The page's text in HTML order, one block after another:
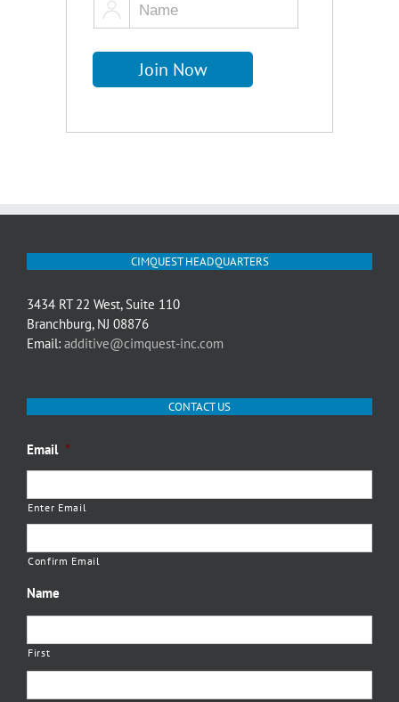
CIMQUEST HEADQUARTERS
3434 RT 22 West, Suite 110
Branchburg, NJ 08876
Email: additive@cimquest-inc.com
CONTACT US
Email *
Enter Email
Confirm Email
Name
First